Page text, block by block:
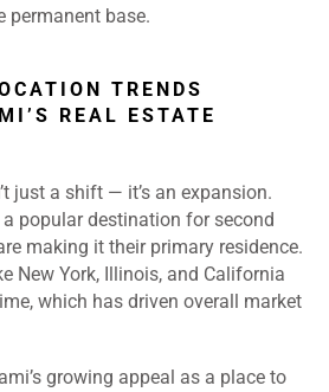
permanent base.
TRENDS
REAL ESTATE
just a shift — it’s an expansion.
popular destination for second
making it their primary residence.
New York, Illinois, and California
which has driven overall market
growing appeal as a place to